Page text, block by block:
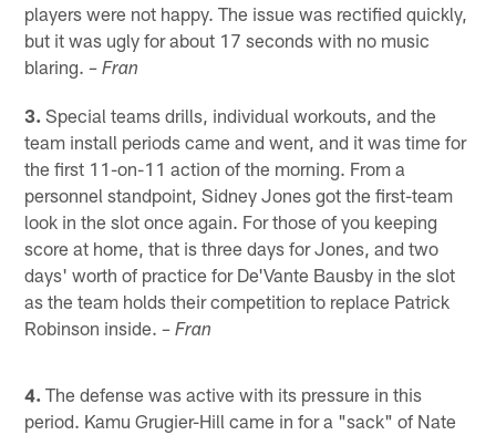
players were not happy. The issue was rectified quickly,
but it was ugly for about 17 seconds with no music
blaring.– Fran
3. Special teams drills, individual workouts, and the
team install periods came and went, and it was time for
the first 11-on-11 action of the morning. From a
personnel standpoint, Sidney Jones got the first-team
look in the slot once again. For those of you keeping
score at home, that is three days for Jones, and two
days' worth of practice for De'Vante Bausby in the slot
as the team holds their competition to replace Patrick
Robinson inside.– Fran
4. The defense was active with its pressure in this
period. Kamu Grugier-Hill came in for a "sack" of Nate